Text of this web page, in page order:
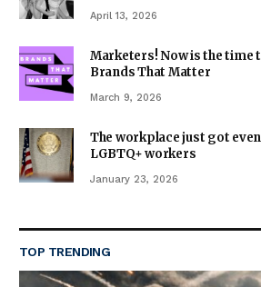
April 13, 2026
Marketers! Now is the time
Brands That Matter
March 9, 2026
The workplace just got
LGBTQ+ workers
January 23, 2026
TOP TRENDING